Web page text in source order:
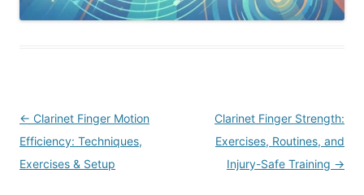
Post
navigation
← Clarinet Finger Motion
Efficiency: Techniques,
Exercises & Setup
Clarinet Finger Strength:
Exercises, Routines, and
Injury-Safe Training →